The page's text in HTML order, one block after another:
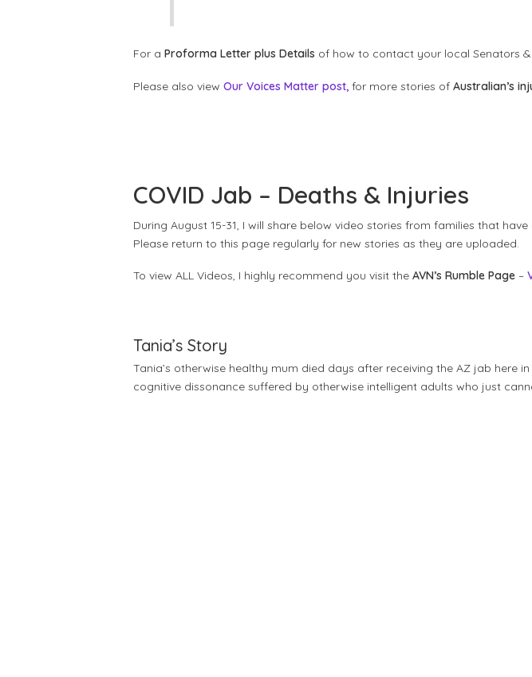
For a Proforma Letter plus Details of how to contact your local Senators &
Please also view Our Voices Matter post, for more stories of Australian’s
COVID Jab – Deaths & Injuries
During August 15-31, I will share below video stories from families that
Please return to this page regularly for new stories as they are uploaded.
To view ALL Videos, I highly recommend you visit the AVN’s Rumble Page –
Tania’s Story
Tania’s otherwise healthy mum died days after receiving the AZ jab here
cognitive dissonance suffered by otherwise intelligent adults who just